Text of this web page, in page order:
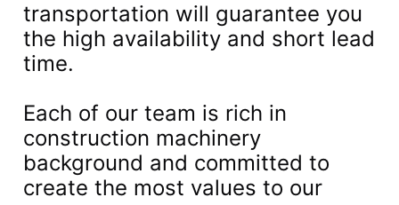
transportation will guarantee you
the high availability and short lead
time.
Each of our team is rich in
construction machinery
background and committed to
create the most values to our